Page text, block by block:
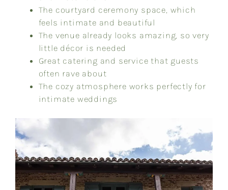
The courtyard ceremony space, which
feels intimate and beautiful
The venue already looks amazing, so very
little décor is needed
Great catering and service that guests
often rave about
The cozy atmosphere works perfectly for
intimate weddings